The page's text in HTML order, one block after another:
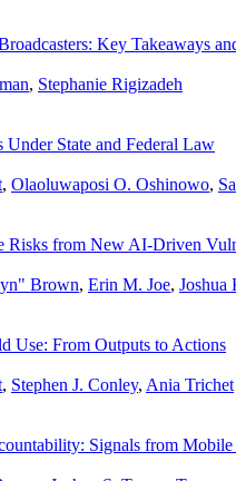
Key Takeaways
, Stephanie Rigizadeh
State and Federal Law
, Olaoluwaposi O. Oshinowo,
Risks from New AI-Driven
Brown, Erin M. Joe, Joshua
Use: From Outputs to Actions
, Stephen J. Conley, Ania Trichet
Signals from